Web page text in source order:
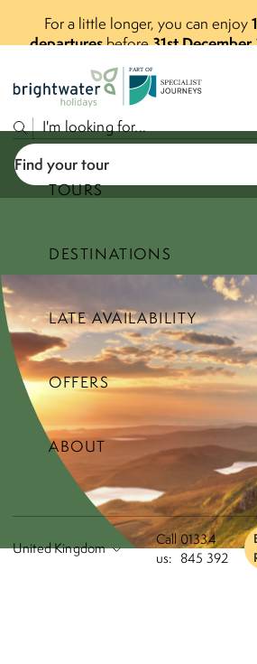
For a little longer, you can enjoy
departuresbefore31st
PART OF
Call
us:
01334
845 392
TOURS
DESTINATIONS
LATE AVAILABILITY
OFFERS
ABOUT
Find your tour
Select a price range